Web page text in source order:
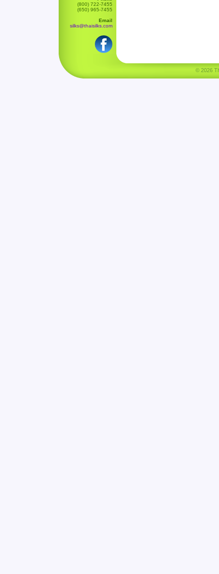
(800) 722-7455
(650) 965-7455
Email
silks@thaisilks.com
© 2026